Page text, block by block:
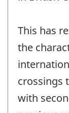
This has
the
crossings
with